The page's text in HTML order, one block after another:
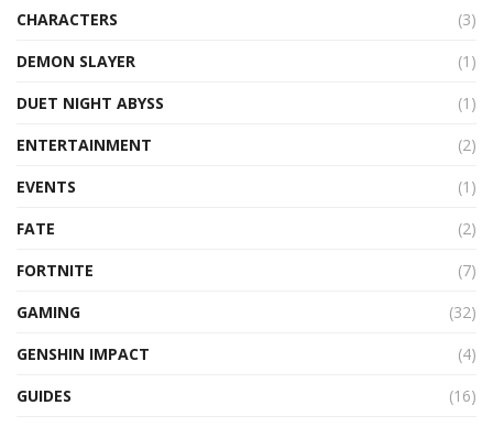
CHARACTERS
(3)
DEMON SLAYER
(1)
DUET NIGHT ABYSS
(1)
ENTERTAINMENT
(2)
EVENTS
(1)
FATE
(2)
FORTNITE
(7)
GAMING
(32)
GENSHIN IMPACT
(4)
GUIDES
(16)